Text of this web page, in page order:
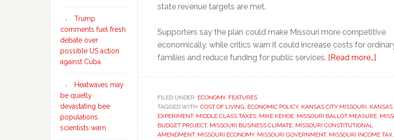
state revenue targets are met.
Supporters say the plan could make Missouri more competitive
economically, while critics warn it could increase costs for
families and reduce funding for public services. [Read more…]
to
FILED UNDER: ECONOMY, FEATURES
TAGGED WITH: COST OF LIVING, ECONOMIC POLICY, KANSAS CITY MISSOURI, KANSAS
EXPERIMENT, MIDDLE CLASS TAXES, MIKE KEHOE, MISSOURI BALLOT MEASURE,
BUDGET PROJECT, MISSOURI BUSINESS CLIMATE, MISSOURI CONSTITUTIONAL
AMENDMENT, MISSOURI ECONOMY, MISSOURI GOVERNMENT, MISSOURI INCOME TAX,
Trump
comments fuel fresh
debate over
possible US action
against Cuba
Heatwaves may
be quietly
devastating bee
populations,
scientists warn